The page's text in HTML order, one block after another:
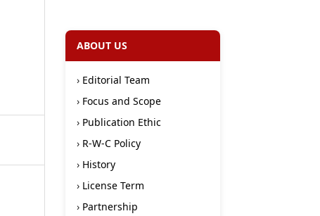
ABOUT US
› Editorial Team
› Focus and Scope
› Publication Ethic
› R-W-C Policy
› History
› License Term
› Partnership